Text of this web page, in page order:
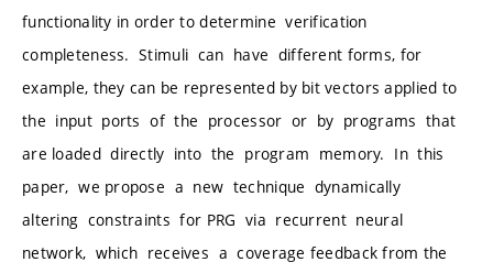
functionality in order to determine verification
completeness. Stimuli can have different forms, for
example, they can be represented by bit vectors applied to
the input ports of the processor or by programs that
are loaded directly into the program memory. In this
paper, we propose a new technique dynamically
altering constraints for PRG via recurrent neural
network, which receives a coverage feedback from the